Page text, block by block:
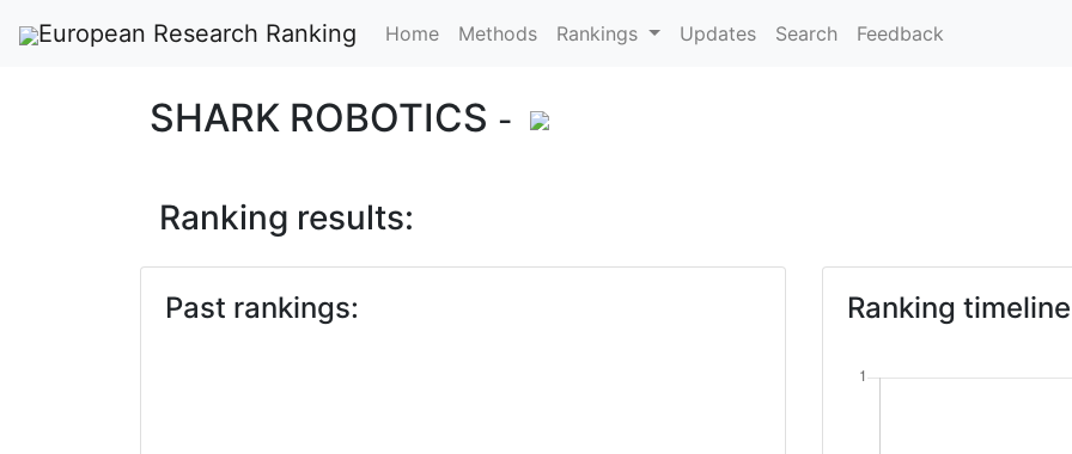
European Research Ranking Home Methods Rankings Updates Search Feedback
SHARK ROBOTICS -
Ranking results:
Past rankings: Ranking